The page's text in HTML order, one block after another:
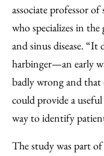
associate professor
who specializes in
and sinus disease. “It
harbinger—an early
badly wrong and that
could provide a
way to identify
The study was part